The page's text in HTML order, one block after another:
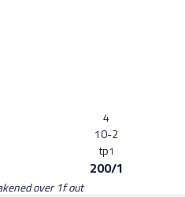
4
10-2
tp1
200/1
over 1f out